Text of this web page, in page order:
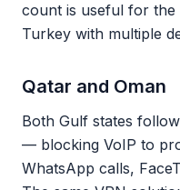
count is useful for
Turkey with multiple
Qatar and Oman
Both Gulf states
— blocking VoIP to
WhatsApp calls,